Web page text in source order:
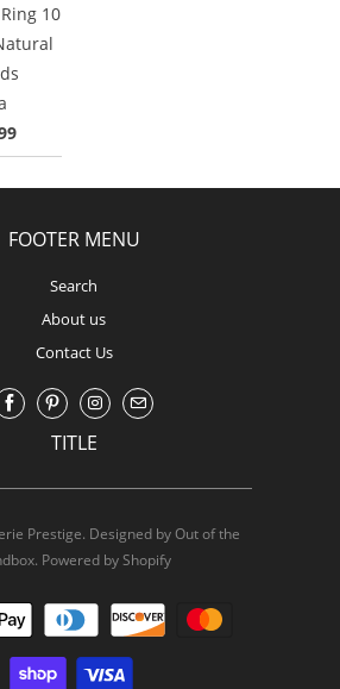
10
FOOTER MENU
Search
About us
Contact Us
TITLE
Prestige. Designed by Out of the
. Powered by Shopify